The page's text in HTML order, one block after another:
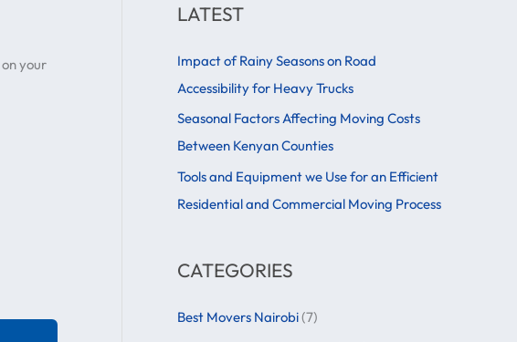
your
r
c
h
LATEST
Impact of Rainy Seasons on Road
Accessibility for Heavy Trucks
Seasonal Factors Affecting Moving Costs
Between Kenyan Counties
Tools and Equipment we Use for an Efficient
Residential and Commercial Moving Process
CATEGORIES
Best Movers Nairobi(7)